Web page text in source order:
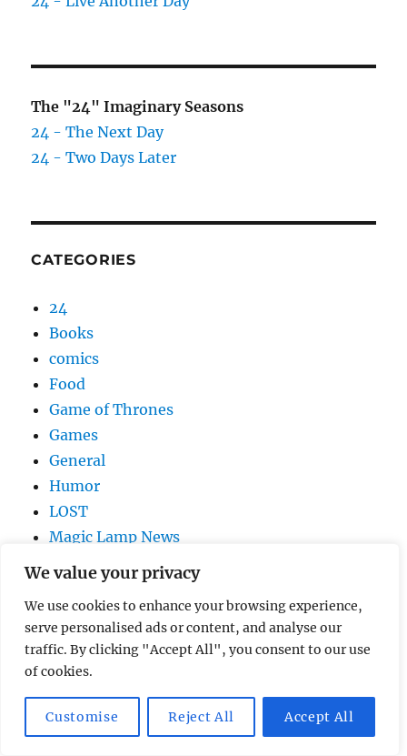
We value your privacy
We use cookies to enhance your browsing experience,
serve personalised ads or content, and analyse our
traffic. By clicking "Accept All", you consent to our use
of cookies.
Customise Reject All Accept All
The "24" Imaginary Seasons
24 - The Next Day
24 - Two Days Later
CATEGORIES
24
Books
comics
Food
Game of Thrones
Games
General
Humor
LOST
Magic Lamp News
movies
Netflix
Pixar
Reality Shows
Television
trailer